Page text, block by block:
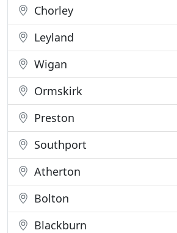
Chorley
Leyland
Wigan
Ormskirk
Preston
Southport
Atherton
Bolton
Blackburn